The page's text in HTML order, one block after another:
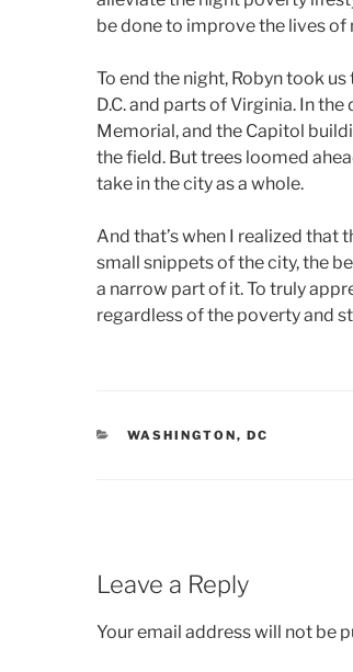
be done to improve the lives of
To end the night, Robyn took
D.C. and parts of Virginia. In
Memorial, and the Capitol
the field. But trees loomed
take in the city as a whole.
And that’s when I realized that
small snippets of the city, the
a narrow part of it. To truly
regardless of the poverty and
CATEGORIES
WASHINGTON, DC
Leave a Reply
Your email address will not be